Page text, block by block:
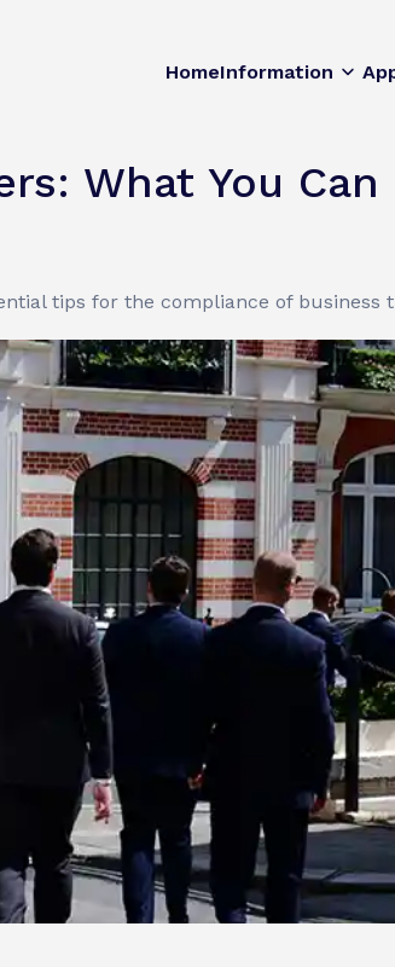
HomeInformation
What You
tips for the compliance of business